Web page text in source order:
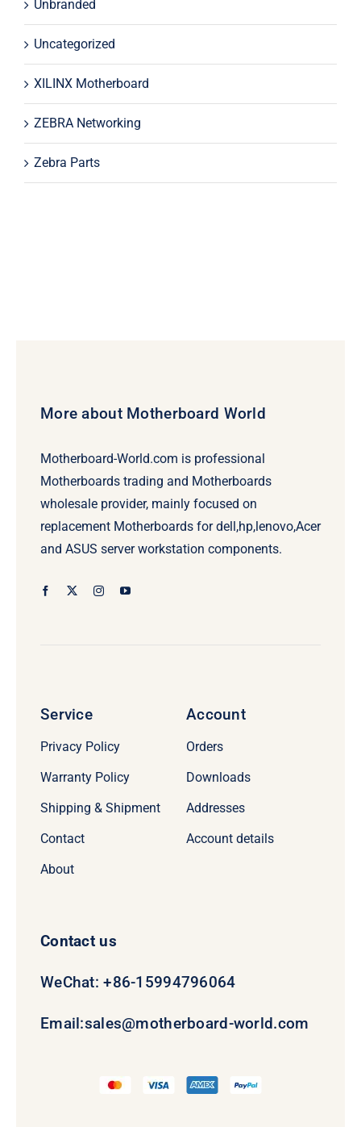
Unbranded
Uncategorized
XILINX Motherboard
ZEBRA Networking
Zebra Parts
More about Motherboard World
Motherboard-World.com is professional
Motherboards trading and Motherboards
wholesale provider, mainly focused on
replacement Motherboards for dell,hp,lenovo,Acer
and ASUS server workstation components.
Service
Privacy Policy
Warranty Policy
Shipping & Shipment
Contact
About
Account
Orders
Downloads
Addresses
Account details
Contact us
WeChat: +86-15994796064
Email:sales@motherboard-world.com